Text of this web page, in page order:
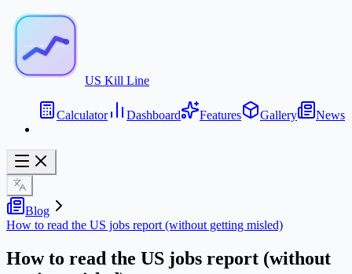
US Kill Line
Calculator Dashboard Features Gallery News
Blog
How to read the US jobs report (without getting misled)
How to read the US jobs report (without